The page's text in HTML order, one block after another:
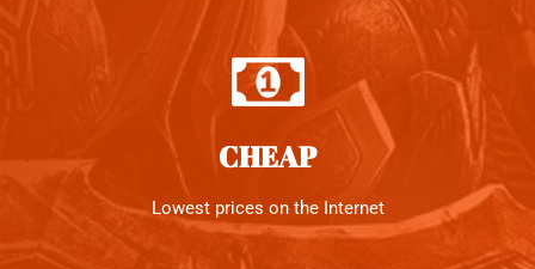
CHEAP
Lowest prices on the Internet